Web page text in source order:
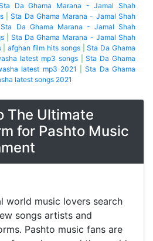
Da Ghama Marana - Jamal Shah
|Sta Da Ghama Marana - Jamal Shah
Sta Da Ghama Marana - Jamal Shah
| Sta Da Ghama Marana - Jamal Shah
|afghan film hits songs|Sta Da Ghama
latest mp3 songs|Sta Da Ghama
latest mp3 2021
|Sta Da Ghama
latest songs 2021
The Ultimate
for Pashto Music
world music lovers search
songs artists and
Pashto music fans are